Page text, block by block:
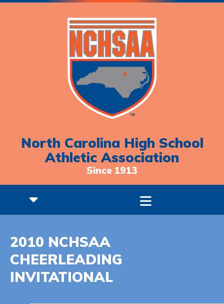
North Carolina High School
Athletic Association
Since 1913
2010 NCHSAA
CHEERLEADING
INVITATIONAL